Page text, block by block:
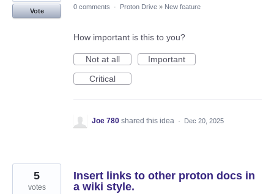
Vote
0 comments · Proton Drive » New feature
How important is this to you?
Not at all
Important
Critical
Joe 780 shared this idea · Dec 20, 2025
Insert links to other proton docs in
a wiki style.
5
votes